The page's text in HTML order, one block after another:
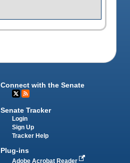
Connect with the Senate
Senate Tracker
Login
Sign Up
Tracker Help
Plug-ins
Adobe Acrobat Reader